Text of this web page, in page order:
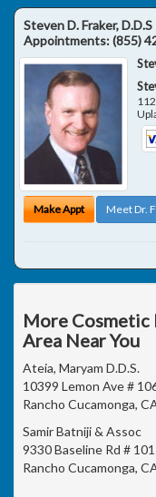
Steven D. Fraker, D.D.S
Appointments:(855)
Make Appt Meet Dr.
More Cosmetic
Area Near You
Ateia, Maryam D.D.S.
10399 Lemon Ave #
Rancho Cucamonga,
Samir Batniji & Assoc
9330 Baseline Rd # 101
Rancho Cucamonga,